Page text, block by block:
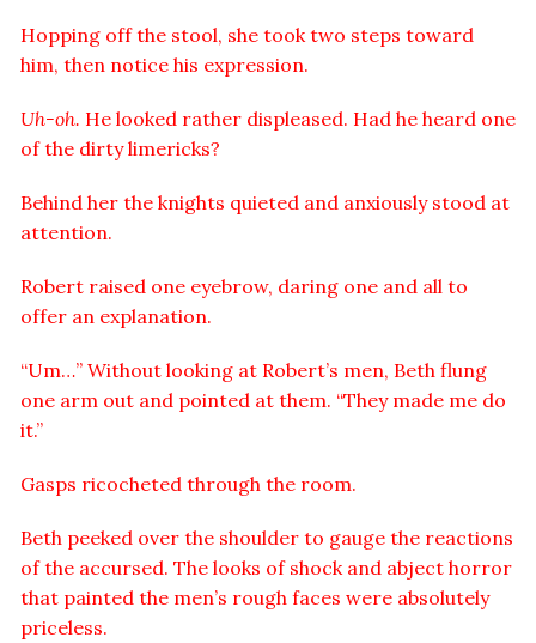
Hopping off the stool, she took two steps toward
him, then notice his expression.
Uh-oh. He looked rather displeased. Had he heard one
of the dirty limericks?
Behind her the knights quieted and anxiously stood at
attention.
Robert raised one eyebrow, daring one and all to
offer an explanation.
“Um…” Without looking at Robert’s men, Beth flung
one arm out and pointed at them. “They made me do
it.”
Gasps ricocheted through the room.
Beth peeked over the shoulder to gauge the reactions
of the accursed. The looks of shock and abject horror
that painted the men’s rough faces were absolutely
priceless.